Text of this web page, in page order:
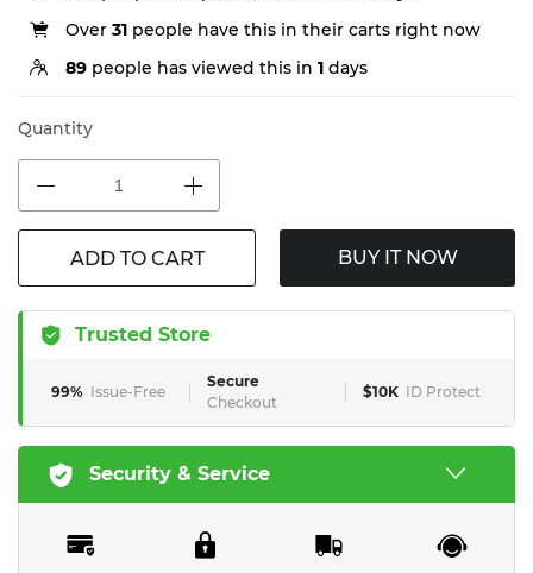
Over 31 people have this in their carts right now
89 people has viewed this in 1 days
Quantity
ADD TO CART BUY IT NOW
Trusted Store
99% Issue-Free
Secure
Checkout
$10K ID Protect
Security & Service